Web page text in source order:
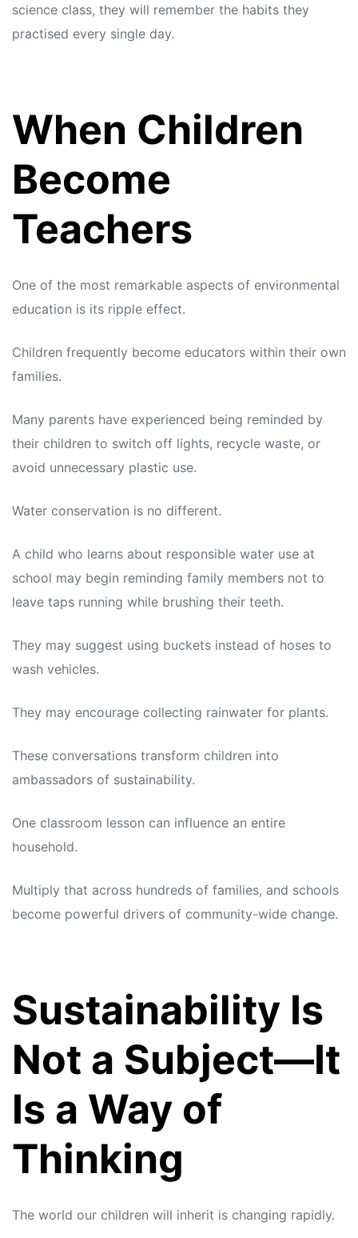
science class, they will remember the habits they
practised every single day.
When Children
Become
Teachers
One of the most remarkable aspects of environmental
education is its ripple effect.
Children frequently become educators within their own
families.
Many parents have experienced being reminded by
their children to switch off lights, recycle waste, or
avoid unnecessary plastic use.
Water conservation is no different.
A child who learns about responsible water use at
school may begin reminding family members not to
leave taps running while brushing their teeth.
They may suggest using buckets instead of hoses to
wash vehicles.
They may encourage collecting rainwater for plants.
These conversations transform children into
ambassadors of sustainability.
One classroom lesson can influence an entire
household.
Multiply that across hundreds of families, and schools
become powerful drivers of community-wide change.
Sustainability Is
Not a Subject—It
Is a Way of
Thinking
The world our children will inherit is changing rapidly.